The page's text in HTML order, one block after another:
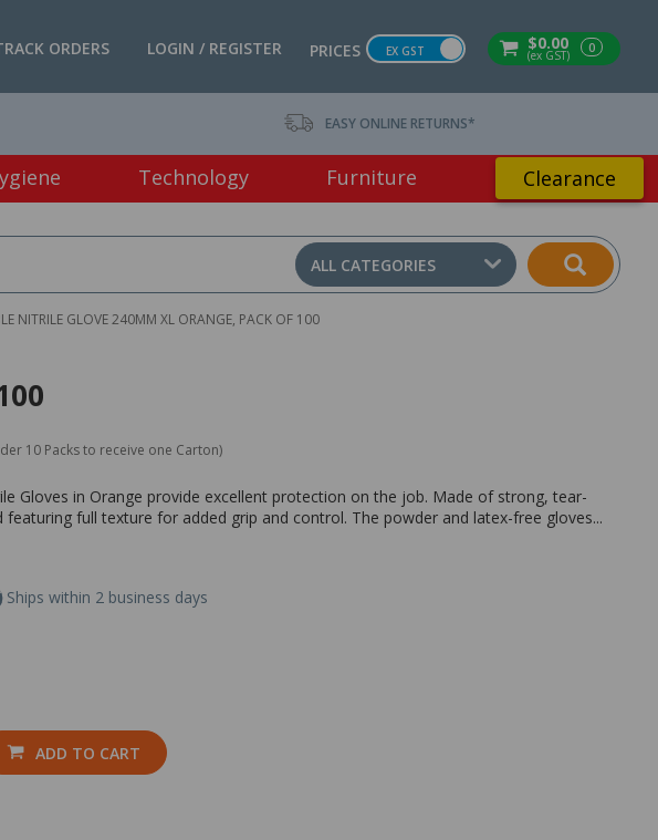
$0.00
(ex GST) 0
PRICES EX GST
LOGIN / REGISTER
ORDERS
EASY ONLINE RETURNS*
Technology Furniture Clearance
ALL CATEGORIES
NITRILE GLOVE 240MM XL ORANGE, PACK OF 100
10 Packs to receive one Carton)
Gloves in Orange provide excellent protection on the job. Made of strong, tear-
full texture for added grip and control. The powder and latex-free gloves...
Ships within 2 business days
ADD TO CART